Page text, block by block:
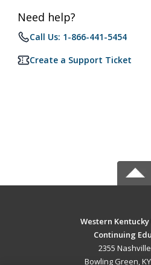
Need help?
Call Us: 1-866-441-5454
Create a Support Ticket
Western
Continuing
2355
Bowling Green,